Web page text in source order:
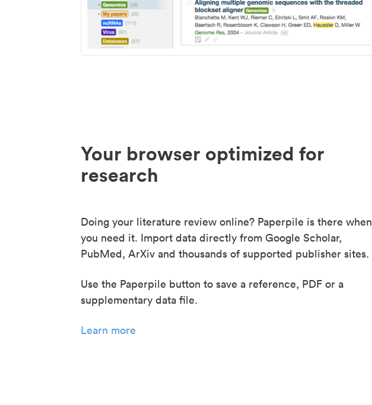
Your browser optimized for
research
Doing your literature review online? Paperpile is there when
you need it. Import data directly from Google Scholar,
PubMed, ArXiv and thousands of supported publisher sites.
Use the Paperpile button to save a reference, PDF or a
supplementary data file.
Learn more